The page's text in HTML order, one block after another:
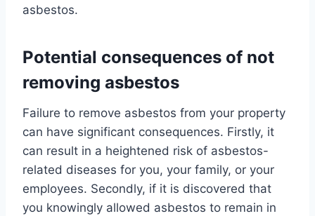
asbestos.
Potential consequences of not
removing asbestos
Failure to remove asbestos from your property
can have significant consequences. Firstly, it
can result in a heightened risk of asbestos-
related diseases for you, your family, or your
employees. Secondly, if it is discovered that
you knowingly allowed asbestos to remain in